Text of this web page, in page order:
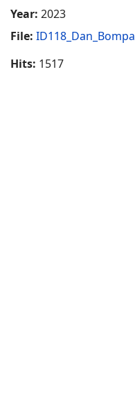
Year: 2023
File: ID118_Dan_Bompa
Hits: 1517